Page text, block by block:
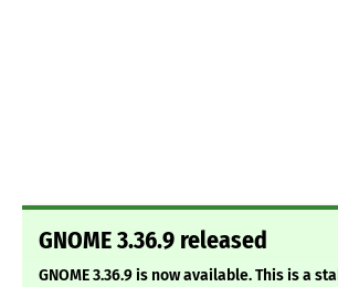
GNOME 3.36.9 released
GNOME 3.36.9 is now available. This is a